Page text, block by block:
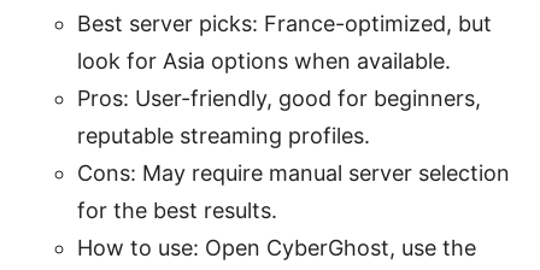
Best server picks: France-optimized, but
look for Asia options when available.
Pros: User-friendly, good for beginners,
reputable streaming profiles.
Cons: May require manual server selection
for the best results.
How to use: Open CyberGhost, use the